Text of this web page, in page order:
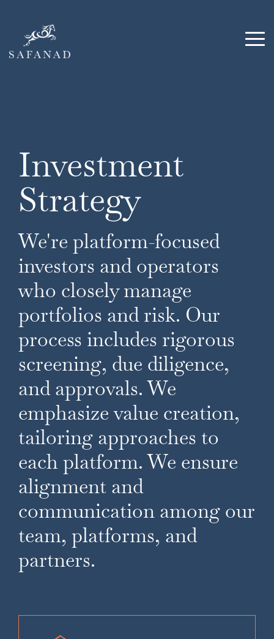
main
content.
Investment
Strategy
We're platform-focused
investors and operators
who closely manage
portfolios and risk. Our
process includes rigorous
screening, due diligence,
and approvals. We
emphasize value creation,
tailoring approaches to
each platform. We ensure
alignment and
communication among our
team, platforms, and
partners.